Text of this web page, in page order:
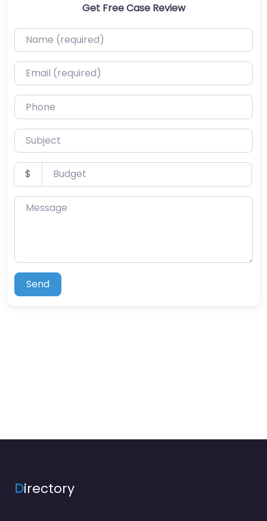
Get Free Case Review
Name (required)
Email (required)
Phone
Subject
Budget
$
Message
Send
Directory